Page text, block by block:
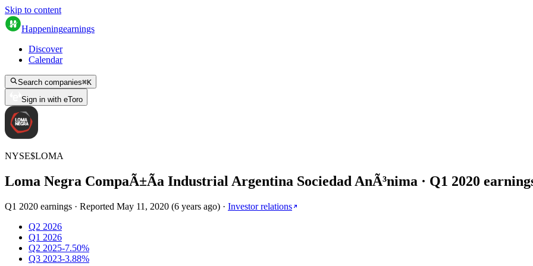
Skip to content
Happeningearnings
Discover
Calendar
Search companies⌘K
Sign in with eToro
NYSE$LOMA
Loma Negra CompaÃ±Ã­a Industrial Argentina Sociedad AnÃ³nima · Q1 2020
Q1 2020 earnings · Reported May 11, 2020 (6 years ago) · Investor relations
Q2 2026
Q1 2026
Q2 2025-7.50%
Q3 2023-3.88%